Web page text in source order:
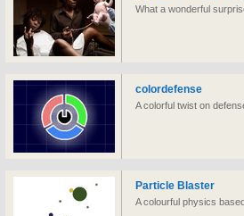
What a wonderful
colordefense
A colorful twist on
Particle Blaster
A colourful physics